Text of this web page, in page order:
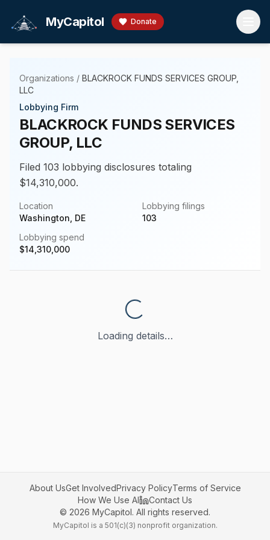
MyCapitol Donate
Organizations / BLACKROCK FUNDS SERVICES GROUP,
LLC
Lobbying Firm
BLACKROCK FUNDS SERVICES
GROUP, LLC
Filed 103 lobbying disclosures totaling
$14,310,000.
Location
Washington, DE
Lobbying filings
103
Lobbying spend
$14,310,000
Loading details…
About UsGet InvolvedPrivacy PolicyTerms of Service
How We Use AI
Contact Us
© 2026 MyCapitol. All rights reserved.
MyCapitol is a 501(c)(3) nonprofit organization.